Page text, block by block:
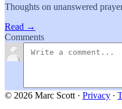
Thoughts on unanswered
Read →
Comments
© 2026 Marc Scott · Privacy ∙